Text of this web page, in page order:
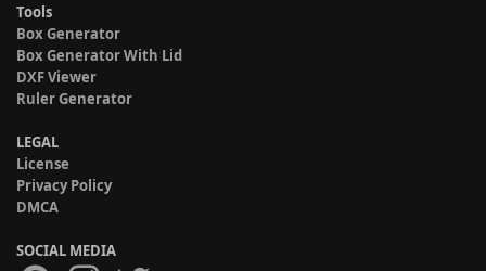
Tools
Box Generator
Box Generator With Lid
DXF Viewer
Ruler Generator
LEGAL
License
Privacy Policy
DMCA
SOCIAL MEDIA